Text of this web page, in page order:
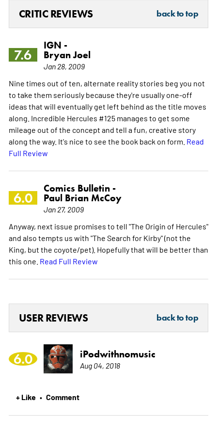
CRITIC REVIEWS back to top
7.6
IGN -
Bryan Joel
Jan 28, 2009
Nine times out of ten, alternate reality stories beg you not
to take them seriously because they're usually one-off
ideas that will eventually get left behind as the title moves
along. Incredible Hercules #125 manages to get some
mileage out of the concept and tell a fun, creative story
along the way. It's nice to see the book back on form. Read
Full Review
6.0
Comics Bulletin -
Paul Brian McCoy
Jan 27, 2009
Anyway, next issue promises to tell "The Origin of Hercules"
and also tempts us with "The Search for Kirby" (not the
King, but the coyote/pet). Hopefully that will be better than
this one. Read Full Review
USER REVIEWS back to top
6.0 iPodwithnomusic
Aug 04, 2018
+ Like • Comment